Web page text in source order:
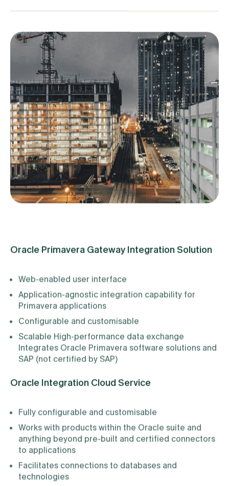
Oracle Primavera Gateway Integration Solution
Web-enabled user interface
Application-agnostic integration capability for
Primavera applications
Configurable and customisable
Scalable High-performance data exchange
Integrates Oracle Primavera software solutions and
SAP (not certified by SAP)
Oracle Integration Cloud Service
Fully configurable and customisable
Works with products within the Oracle suite and
anything beyond pre-built and certified connectors
to applications
Facilitates connections to databases and
technologies